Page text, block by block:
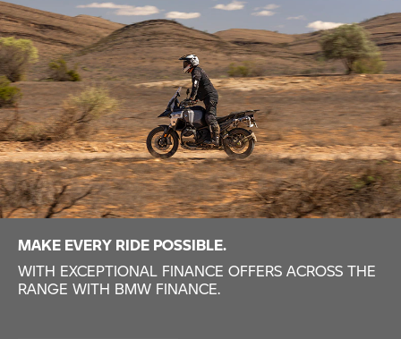
MAKE EVERY RIDE POSSIBLE.
WITH EXCEPTIONAL FINANCE OFFERS ACROSS THE
RANGE WITH BMW FINANCE.